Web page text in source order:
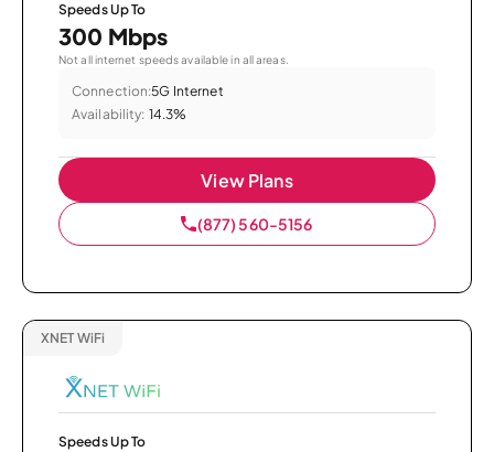
Speeds Up To
300 Mbps
Not all internet speeds available in all areas.
Connection:5G Internet
Availability: 14.3%
View Plans
(877) 560-5156
XNET WiFi
Speeds Up To